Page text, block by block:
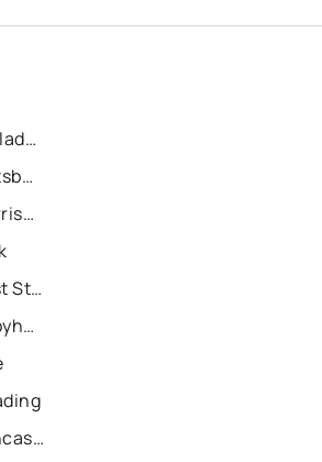
Recently Sold Homes in Philadelphia
Recently Sold Homes in Pittsburgh
Recently Sold Homes in Harrisburg
Recently Sold Homes in East Stroudsburg
Recently Sold Homes in Tobyhanna
Recently Sold Homes in Lancaster